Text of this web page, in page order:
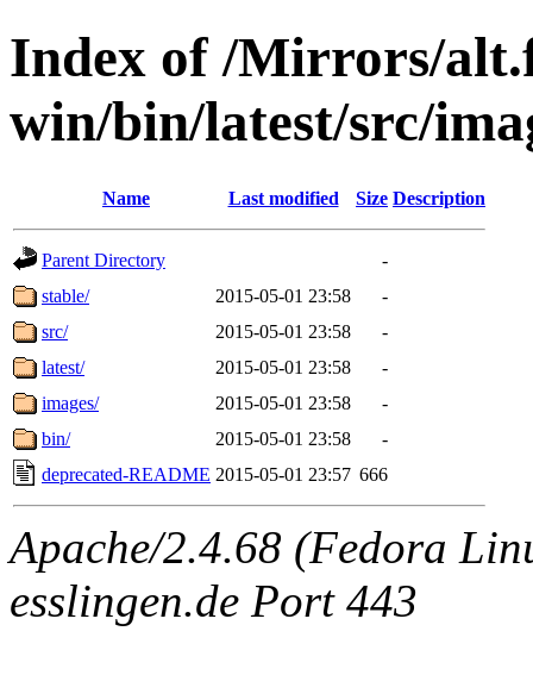
Index of /Mirrors/
win/bin/latest/src/
Name Last modified Size Description
Parent Directory
-
stable/
2015-05-01 23:58
-
src/
2015-05-01 23:58
-
latest/
2015-05-01 23:58
-
images/
2015-05-01 23:58
-
bin/
2015-05-01 23:58
-
deprecated-README 2015-05-01 23:57 666
Apache/2.4.68 (Fedora
esslingen.de Port 443